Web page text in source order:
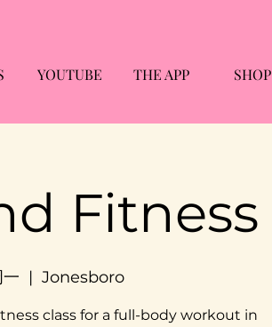
YOUTUBE THE APP SHOP
Fitness
  |
Jonesboro
class for a full-body workout in